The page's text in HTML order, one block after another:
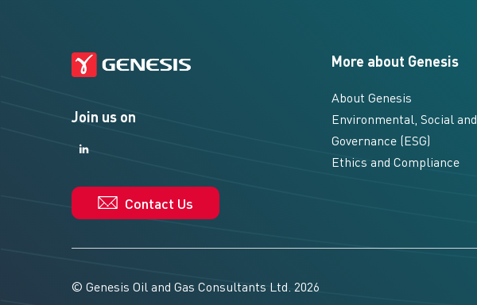
Join us on
LinkedIn
Contact Us
More about Genesis
About Genesis
Environmental, Social and
Governance (ESG)
Ethics and Compliance
© Genesis Oil and Gas Consultants Ltd. 2026